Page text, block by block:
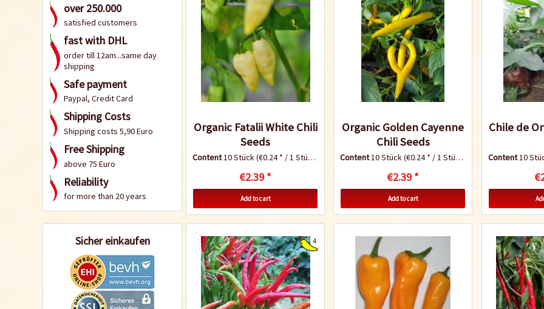
over 250.000
satisfied customers
fast with DHL
order till 12am...same day
shipping
Safe payment
Paypal, Credit Card
Shipping Costs
Shipping costs 5,90 Euro
Free Shipping
above 75 Euro
Reliability
for more than 20 years
Sicher einkaufen
Organic Fatalii White Chili
Seeds
Content10 Stück(€0.24 * / 1 Stück)
€2.39 *
Add to cart
Organic Golden Cayenne
Chili Seeds
Content10 Stück(€0.24 * / 1 Stück)
€2.39 *
Add to cart
Chile de
Content10
4